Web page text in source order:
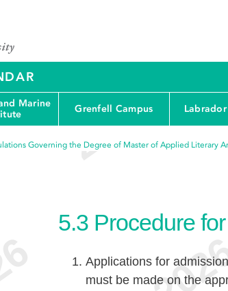
Marine
Grenfell Campus
Governing the Degree of Master of Applied Literary
5.3 Procedure
Applications for
must be made on the